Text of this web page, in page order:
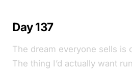
Day 137
The dream everyone sells is
The thing I’d actually want